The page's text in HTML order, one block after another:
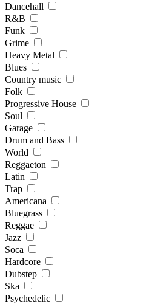
Dancehall
R&B
Funk
Grime
Heavy Metal
Blues
Country music
Folk
Progressive House
Soul
Garage
Drum and Bass
World
Reggaeton
Latin
Trap
Americana
Bluegrass
Reggae
Jazz
Soca
Hardcore
Dubstep
Ska
Psychedelic